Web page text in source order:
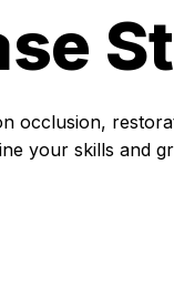
occlusion,
your skills and